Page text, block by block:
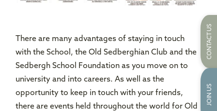
There are many advantages of staying in touch
with the School, the Old Sedberghian Club and the
Sedbergh School Foundation as you move on to
university and into careers. As well as the
opportunity to keep in touch with your friends,
there are events held throughout the world for Old
CONTACT US
JOIN US